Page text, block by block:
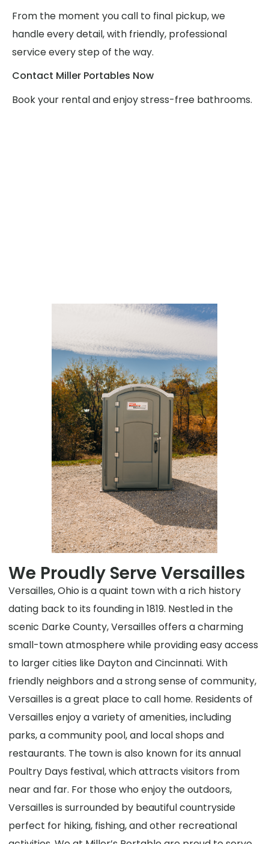
From the moment you call to final pickup, we
handle every detail, with friendly, professional
service every step of the way.
Contact Miller Portables Now
Book your rental and enjoy stress-free bathrooms.
We Proudly Serve Versailles
Versailles, Ohio is a quaint town with a rich history
dating back to its founding in 1819. Nestled in the
scenic Darke County, Versailles offers a charming
small-town atmosphere while providing easy access
to larger cities like Dayton and Cincinnati. With
friendly neighbors and a strong sense of community,
Versailles is a great place to call home. Residents of
Versailles enjoy a variety of amenities, including
parks, a community pool, and local shops and
restaurants. The town is also known for its annual
Poultry Days festival, which attracts visitors from
near and far. For those who enjoy the outdoors,
Versailles is surrounded by beautiful countryside
perfect for hiking, fishing, and other recreational